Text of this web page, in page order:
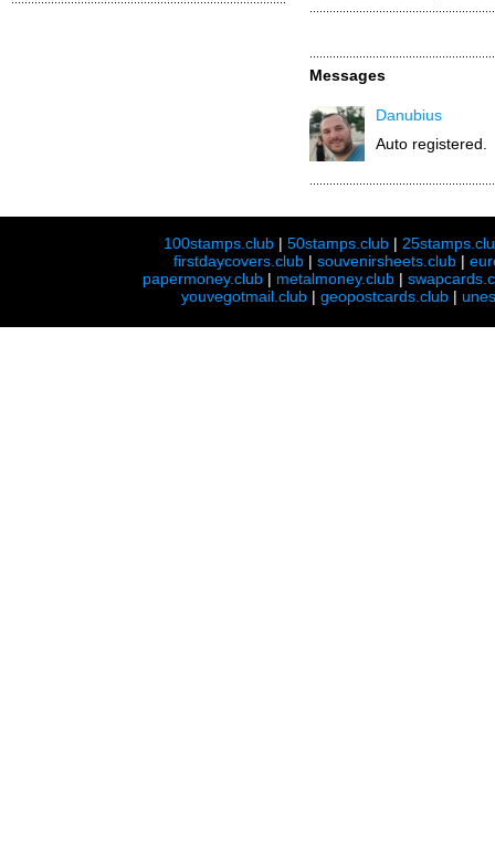
Messages
Danubius
Auto registered.
100stamps.club |50stamps.club |
firstdaycovers.club |souvenirsheets.club |
papermoney.club | metalmoney.club |
youvegotmail.club | geopostcards.club |